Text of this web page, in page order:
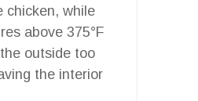
chicken, while
above 375°F
outside too
the interior